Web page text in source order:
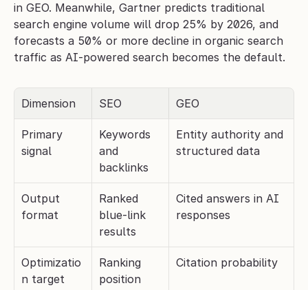
in GEO. Meanwhile, Gartner predicts traditional
search engine volume will drop 25% by 2026, and
forecasts a 50% or more decline in organic search
traffic as AI-powered search becomes the default.
Dimension SEO GEO
Primary
signal
Keywords
and
backlinks
Entity authority and
structured data
Output
format
Ranked
blue-link
results
Cited answers in AI
responses
Optimizatio
n target
Ranking
position
Citation probability